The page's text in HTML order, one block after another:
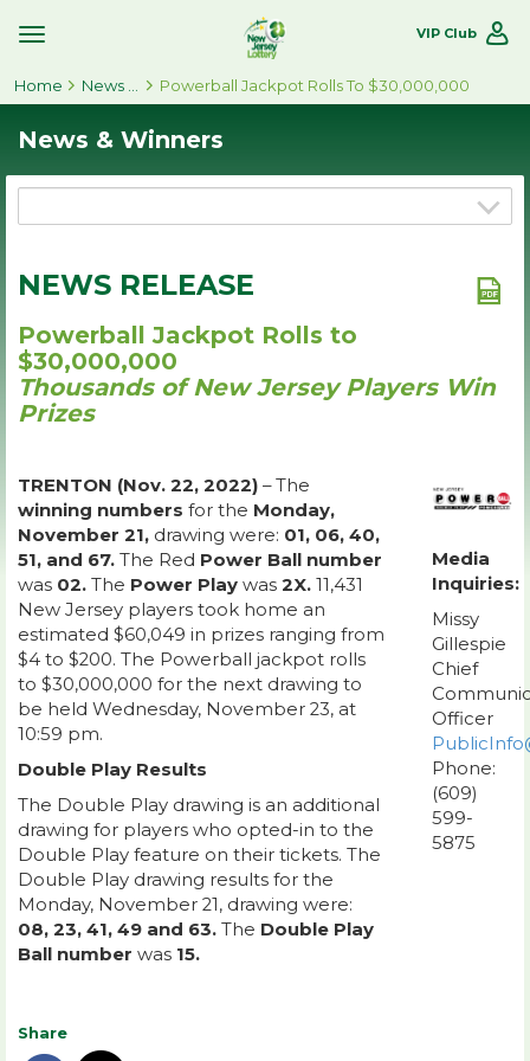
Toggle
Navigation
VIP Club
Home Powerball Jackpot Rolls To $30,000,000
News & Winners
NEWS RELEASE
Powerball Jackpot Rolls to
$30,000,000
Thousands of New Jersey Players Win
Prizes
TRENTON (Nov. 22, 2022) – The
winning numbers for the Monday,
November 21, drawing were: 01, 06, 40,
51, and 67. The Red Power Ball number
was 02. The Power Play was 2X. 11,431
New Jersey players took home an
estimated $60,049 in prizes ranging from
$4 to $200. The Powerball jackpot rolls
to $30,000,000 for the next drawing to
be held Wednesday, November 23, at
10:59 pm.
Double Play Results
The Double Play drawing is an additional
drawing for players who opted-in to the
Double Play feature on their tickets. The
Double Play drawing results for the
Monday, November 21, drawing were:
08, 23, 41, 49 and 63. The Double Play
Ball number was 15.
Media
Inquiries:
Missy
Gillespie
Chief
Officer
Phone:
(609)
599-
5875
Share